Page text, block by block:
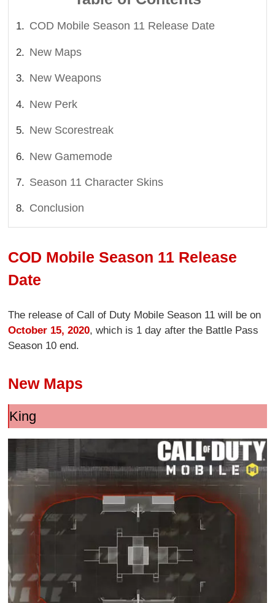
COD Mobile Season 11 Release Date
New Maps
New Weapons
New Perk
New Scorestreak
New Gamemode
Season 11 Character Skins
Conclusion
COD Mobile Season 11 Release
Date
The release of Call of Duty Mobile Season 11 will be on
October 15, 2020, which is 1 day after the Battle Pass
Season 10 end.
New Maps
King